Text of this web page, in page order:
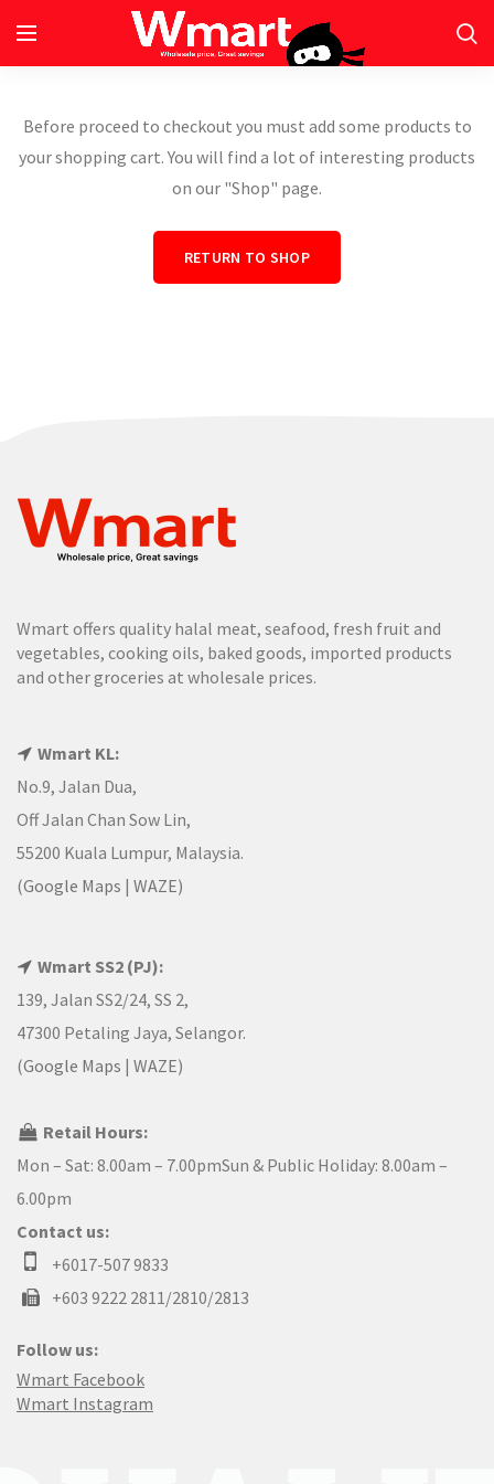
Before proceed to checkout you must add some products to
your shopping cart.You will find a lot of interesting products
on our "Shop" page.
RETURN TO SHOP
Wmart offers quality halal meat, seafood, fresh fruit and
vegetables, cooking oils, baked goods, imported products
and other groceries at wholesale prices.
Wmart KL:
No.9, Jalan Dua,
Off Jalan Chan Sow Lin,
55200 Kuala Lumpur, Malaysia.
(Google Maps | WAZE)
Wmart SS2 (PJ):
139, Jalan SS2/24, SS 2,
47300 Petaling Jaya, Selangor.
(Google Maps | WAZE)
Retail Hours:
Mon – Sat: 8.00am – 7.00pmSun & Public Holiday: 8.00am –
6.00pm
Contact us:
+6017-507 9833
+603 9222 2811/2810/2813
Follow us:
Wmart Facebook
Wmart Instagram